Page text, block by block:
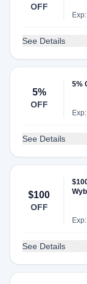
OFF
See Details
5%
OFF
5%
See Details
$100
OFF
See Details